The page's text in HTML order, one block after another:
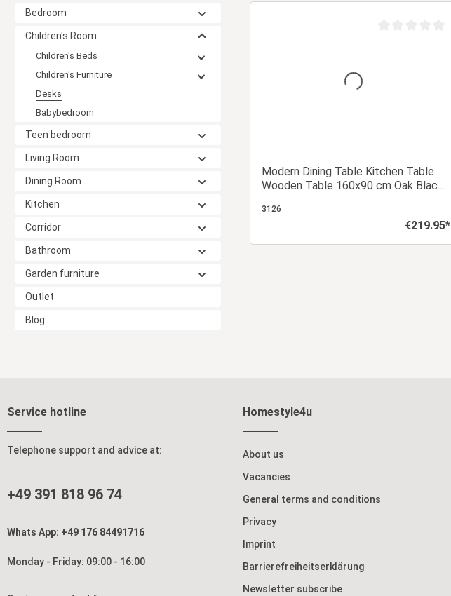
Bedroom
Children's Room
Children's Beds
Children's Furniture
Desks
Babybedroom
Teen bedroom
Living Room
Dining Room
Kitchen
Corridor
Bathroom
Garden furniture
Outlet
Blog
Modern Dining Table Kitchen Table
Wooden Table 160x90 cm Oak Black
3126
Regular price:
€219.95*
Service hotline
Telephone support and advice at:
+49 391 818 96 74
Whats App: +49 176 84491716
Monday - Friday: 09:00 - 16:00
Homestyle4u
About us
Vacancies
General terms and conditions
Privacy
Imprint
Barrierefreiheitserklärung
Newsletter subscribe